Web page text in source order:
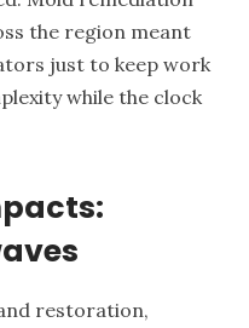
the region meant
just to keep work
while the clock
restoration,